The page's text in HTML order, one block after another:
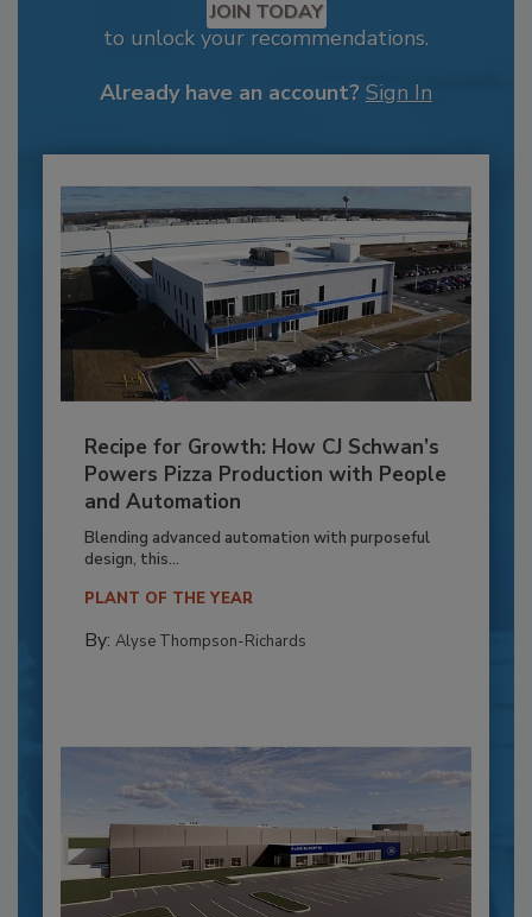
JOIN TODAY
to unlock your recommendations.
Already have an account? Sign In
Recipe for Growth: How CJ Schwan’s
Powers Pizza Production with People
and Automation
Blending advanced automation with purposeful
design, this...
PLANT OF THE YEAR
By: Alyse Thompson-Richards